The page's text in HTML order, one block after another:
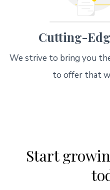
Cutting-
We strive to bring you
to offer that
Start